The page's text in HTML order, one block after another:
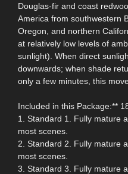
Douglas-fir and coast
America from southwestern
Oregon, and northern
at relatively low levels of
sunlight). When direct
downwards; when shade
only a few minutes, this
Included in this Package:**
1. Standard 1. Fully mature
most scenes.
2. Standard 2. Fully mature
most scenes.
3. Standard 3. Fully mature